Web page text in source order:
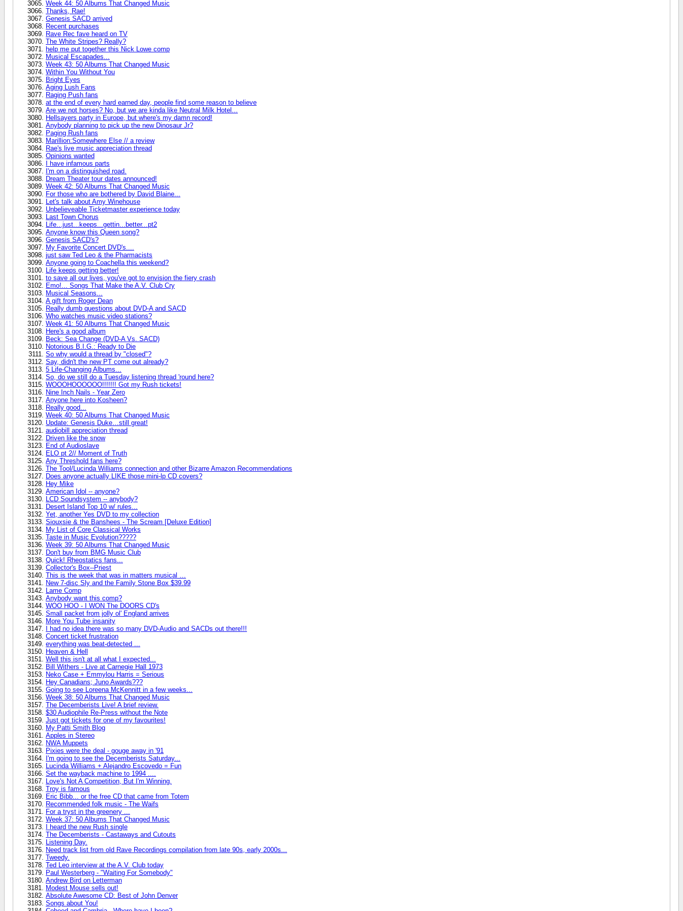
Week 44: 50 Albums That Changed Music
Thanks, Rae!
Genesis SACD arrived
Recent purchases
Rave Rec fave heard on TV
The White Stripes? Really?
help me put together this Nick Lowe comp
Musical Escapades...
Week 43: 50 Albums That Changed Music
Within You Without You
Bright Eyes
Aging Lush Fans
Raging Push fans
at the end of every hard earned day, people find some reason to believe
Are we not horses? No, but we are kinda like Neutral Milk Hotel...
Hellsayers party in Europe, but where's my damn record!
Anybody planning to pick up the new Dinosaur Jr?
Paging Rush fans
Marillion:Somewhere Else // a review
Rae's live music appreciation thread
Opinions wanted
I have infamous parts
I'm on a distinguished road.
Dream Theater tour dates announced!
Week 42: 50 Albums That Changed Music
For those who are bothered by David Blaine...
Let's talk about Amy Winehouse
Unbelieveable Ticketmaster experience today
Last Town Chorus
Life...just...keeps...gettin...better...pt2
Anyone know this Queen song?
Genesis SACD's?
My Favorite Concert DVD's....
just saw Ted Leo & the Pharmacists
Anyone going to Coachella this weekend?
Life keeps getting better!
to save all our lives, you've got to envision the fiery crash
Emo!... Songs That Make the A.V. Club Cry
Musical Seasons...
A gift from Roger Dean
Really dumb questions about DVD-A and SACD
Who watches music video stations?
Week 41: 50 Albums That Changed Music
Here's a good album
Beck: Sea Change (DVD-A Vs. SACD)
Notorious B.I.G.: Ready to Die
So why would a thread by "closed"?
Say, didn't the new PT come out already?
5 Life-Changing Albums...
So, do we still do a Tuesday listening thread 'round here?
WOOOHOOOOOO!!!!!!! Got my Rush tickets!
Nine Inch Nails - Year Zero
Anyone here into Kosheen?
Really good...
Week 40: 50 Albums That Changed Music
Update: Genesis Duke…still great!
audiobill appreciation thread
Driven like the snow
End of Audioslave
ELO pt 2// Moment of Truth
Any Threshold fans here?
The Tool/Lucinda Williams connection and other Bizarre Amazon Recommendations
Does anyone actually LIKE those mini-lp CD covers?
Hey Mike
American Idol -- anyone?
LCD Soundsystem -- anybody?
Desert Island Top 10 w/ rules...
Yet, another Yes DVD to my collection
Siouxsie & the Banshees - The Scream [Deluxe Edition]
My List of Core Classical Works
Taste in Music Evolution?????
Week 39: 50 Albums That Changed Music
Don't buy from BMG Music Club
Quick! Rheostatics fans...
Collector's Box--Priest
This is the week that was in matters musical …
New 7-disc Sly and the Family Stone Box $39.99
Lame Comp
Anybody want this comp?
WOO HOO - I WON The DOORS CD's
Small packet from jolly ol' England arrives
More You Tube insanity
I had no idea there was so many DVD-Audio and SACDs out there!!!
Concert ticket frustration
everything was beat-detected ...
Heaven & Hell
Well this isn't at all what I expected...
Bill Withers - Live at Carnegie Hall 1973
Neko Case + Emmylou Harris = Serious
Hey Canadians; Juno Awards???
Going to see Loreena McKennitt in a few weeks...
Week 38: 50 Albums That Changed Music
The Decemberists Live! A brief review.
$30 Audiophile Re-Press without the Note
Just got tickets for one of my favourites!
My Patti Smith Blog
Apples in Stereo
NWA Muppets
Pixies were the deal - gouge away in '91
I'm going to see the Decemberists Saturday...
Lucinda Williams + Alejandro Escovedo = Fun
Set the wayback machine to 1994 ....
Love's Not A Competition, But I'm Winning.
Troy is famous
Eric Bibb... or the free CD that came from Totem
Recommended folk music - The Waifs
For a tryst in the greenery ...
Week 37: 50 Albums That Changed Music
I heard the new Rush single
The Decemberists - Castaways and Cutouts
Listening Day.
Need track list from old Rave Recordings compilation from late 90s, early 2000s...
Tweedy.
Ted Leo interview at the A.V. Club today
Paul Westerberg - "Waiting For Somebody"
Andrew Bird on Letterman
Modest Mouse sells out!
Absolute Awesome CD: Best of John Denver
Songs about You!